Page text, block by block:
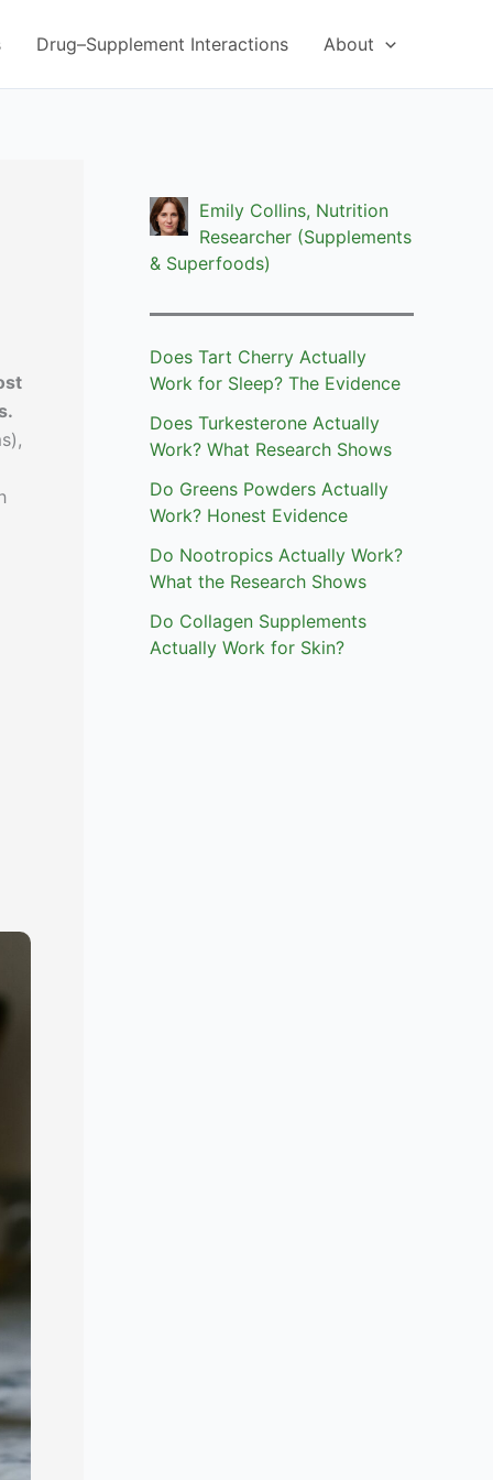
Drug–Supplement Interactions About
Emily Collins, Nutrition
Researcher (Supplements
& Superfoods)
Does Tart Cherry Actually
Work for Sleep? The Evidence
Does Turkesterone Actually
Work? What Research Shows
Do Greens Powders Actually
Work? Honest Evidence
Do Nootropics Actually Work?
What the Research Shows
Do Collagen Supplements
Actually Work for Skin?